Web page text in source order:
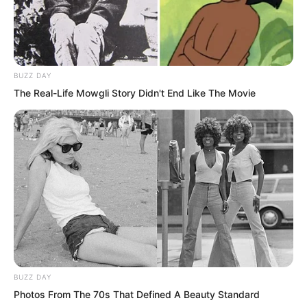
Gao Feng’s physical strength had barely
reached intermediate warlord level, but
against a beast tide he was almost
useless. This was the difference
between ordinary warriors and spirit
readers.
BUZZ DAY
The Real-Life Mowgli Story Didn't End Like The Movie
BUZZ DAY
Photos From The 70s That Defined A Beauty Standard